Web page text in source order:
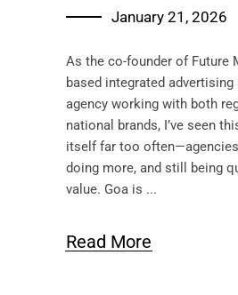
January 21, 2026
As the co-founder of Future
based integrated advertising
agency working with both
national brands, I’ve seen
itself far too
doing more, and still being
value. Goa is
Read More